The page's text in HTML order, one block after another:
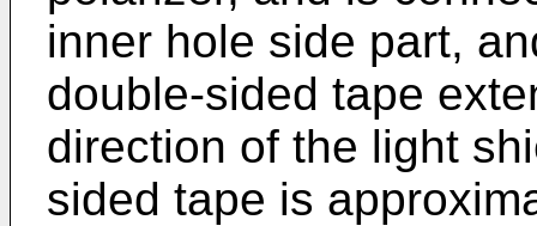
inner hole side part,
double-sided tape
direction of the light
sided tape is